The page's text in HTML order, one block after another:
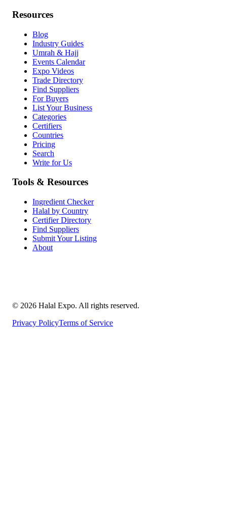
Resources
Blog
Industry Guides
Umrah & Hajj
Events Calendar
Expo Videos
Trade Directory
Find Suppliers
For Buyers
List Your Business
Categories
Certifiers
Countries
Pricing
Search
Write for Us
Tools & Resources
Ingredient Checker
Halal by Country
Certifier Directory
Find Suppliers
Submit Your Listing
About
© 2026 Halal Expo. All rights reserved.
Privacy PolicyTerms of Service